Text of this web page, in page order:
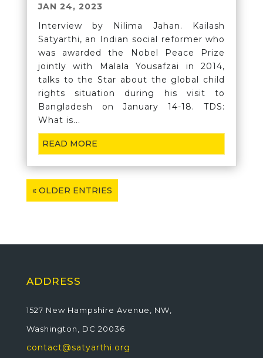
JAN 24, 2023
Interview by Nilima Jahan. Kailash
Satyarthi, an Indian social reformer who
was awarded the Nobel Peace Prize
jointly with Malala Yousafzai in 2014,
talks to the Star about the global child
rights situation during his visit to
Bangladesh on January 14-18. TDS:
What is...
READ MORE
« OLDER ENTRIES
ADDRESS
1527 New Hampshire Avenue, NW,
Washington, DC 20036
contact@satyarthi.org